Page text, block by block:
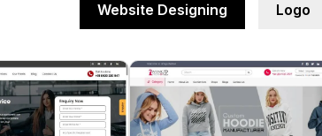
Website Designing Logo